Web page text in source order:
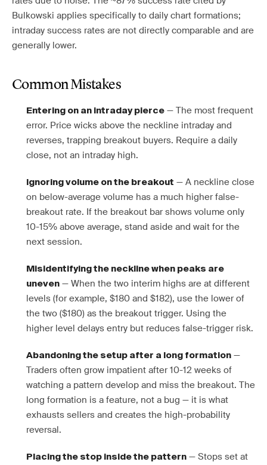
Bulkowski applies specifically to daily chart formations;
intraday success rates are not directly comparable and are
generally lower.
Common Mistakes
Entering on an intraday pierce — The most frequent
error. Price wicks above the neckline intraday and
reverses, trapping breakout buyers. Require a daily
close, not an intraday high.
Ignoring volume on the breakout — A neckline close
on below-average volume has a much higher false-
breakout rate. If the breakout bar shows volume only
10-15% above average, stand aside and wait for the
next session.
Misidentifying the neckline when peaks are
uneven — When the two interim highs are at different
levels (for example, $180 and $182), use the lower of
the two ($180) as the breakout trigger. Using the
higher level delays entry but reduces false-trigger risk.
Abandoning the setup after a long formation —
Traders often grow impatient after 10-12 weeks of
watching a pattern develop and miss the breakout. The
long formation is a feature, not a bug — it is what
exhausts sellers and creates the high-probability
reversal.
Placing the stop inside the pattern — Stops set at